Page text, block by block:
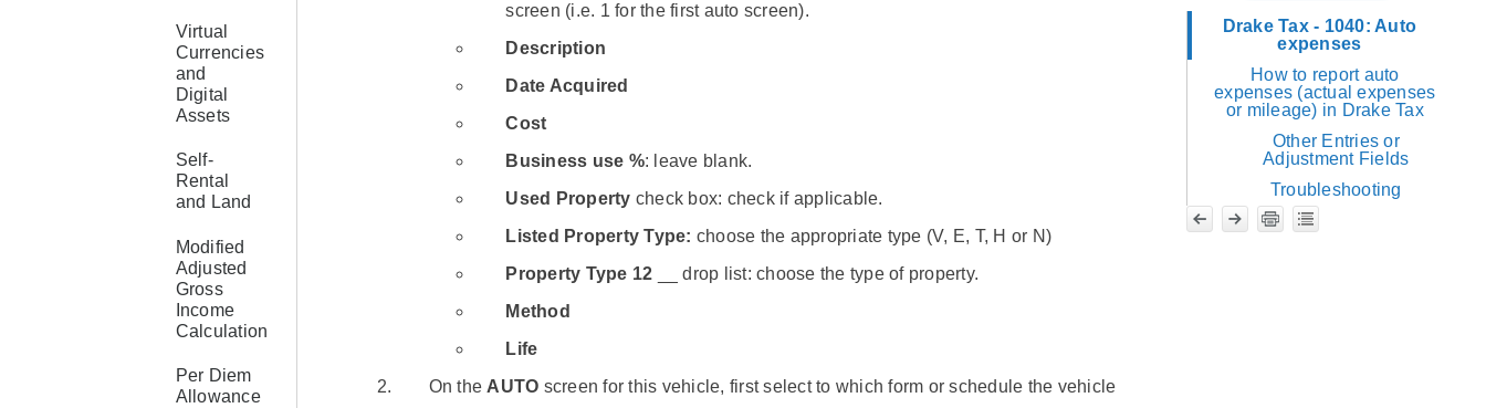
Virtual
Currencies
and
Digital
Assets
Self-
Rental
and Land
Modified
Adjusted
Gross
Income
Calculation
Per Diem
Allowance
screen (i.e. 1 for the first auto screen).
Description
Date Acquired
Cost
Business use %: leave blank.
Used Property check box: check if applicable.
Listed Property Type: choose the appropriate type (V, E, T, H or N)
Property Type 12 __ drop list: choose the type of property.
Method
Life
On the AUTO screen for this vehicle, first select to which form or schedule the vehicle
Drake Tax - 1040: Auto
expenses
How to report auto
expenses (actual expenses
or mileage) in Drake Tax
Other Entries or
Adjustment Fields
Troubleshooting